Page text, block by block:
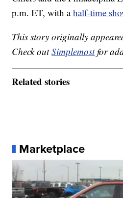
p.m. ET, with ahalf-time
This story originally
Check outSimplemostfor
Related stories
Marketplace